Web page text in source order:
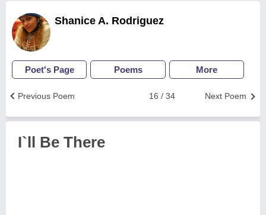
Shanice A. Rodriguez
Poet's Page Poems More
Next Poem
16 / 34
Previous Poem
I`ll Be There